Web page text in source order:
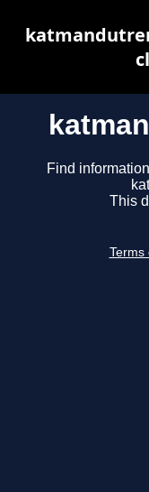
Find
This
Terms